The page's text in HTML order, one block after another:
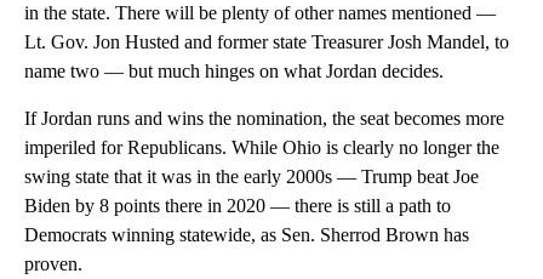
in the state. There will be plenty of other names mentioned —
Lt. Gov. Jon Husted and former state Treasurer Josh Mandel, to
name two — but much hinges on what Jordan decides.
If Jordan runs and wins the nomination, the seat becomes more
imperiled for Republicans. While Ohio is clearly no longer the
swing state that it was in the early 2000s — Trump beat Joe
Biden by 8 points there in 2020 — there is still a path to
Democrats winning statewide, as Sen. Sherrod Brown has
proven.